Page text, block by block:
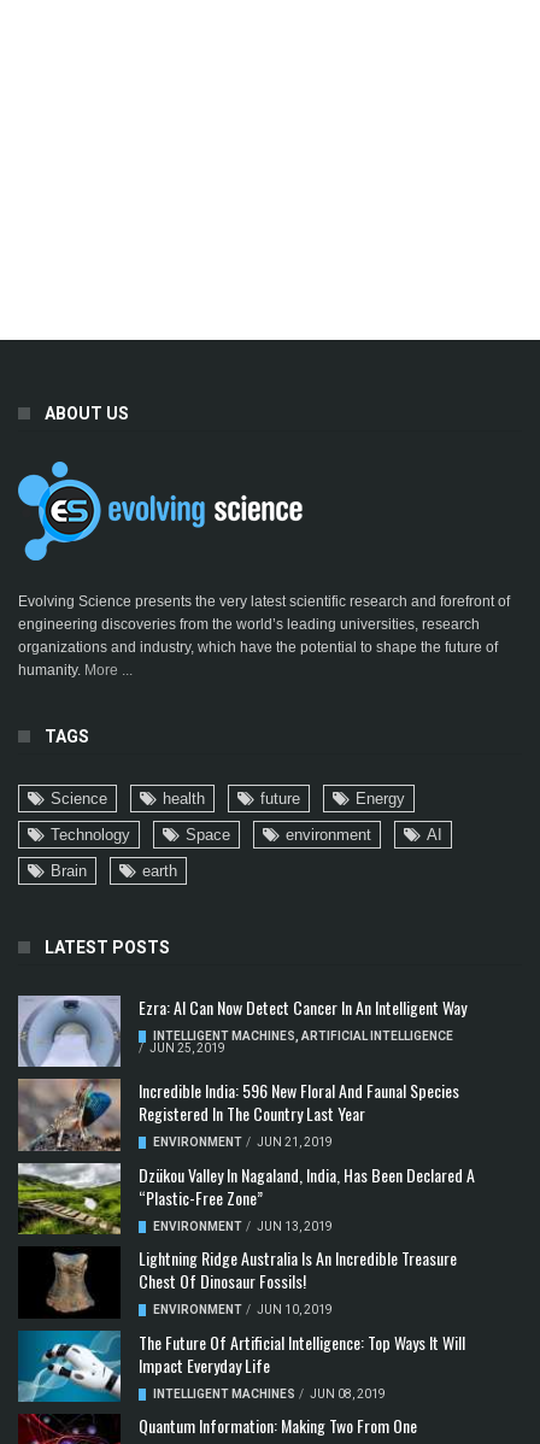
ABOUT US
Evolving Science presents the very latest scientific research and forefront of
engineering discoveries from the world’s leading universities, research
organizations and industry, which have the potential to shape the future of
humanity. More ...
TAGS
Science health future
Energy
Technology
Space environment
AI
Brain
earth
LATEST POSTS
Ezra: AI Can Now Detect Cancer In An Intelligent Way
INTELLIGENT MACHINES ARTIFICIAL INTELLIGENCE
/ JUN 25, 2019
Incredible India: 596 New Floral And Faunal Species
Registered In The Country Last Year
ENVIRONMENT / JUN 21, 2019
Dzükou Valley In Nagaland, India, Has Been Declared A
“Plastic-Free Zone”
ENVIRONMENT / JUN 13, 2019
Lightning Ridge Australia Is An Incredible Treasure
Chest Of Dinosaur Fossils!
ENVIRONMENT / JUN 10, 2019
The Future Of Artificial Intelligence: Top Ways It Will
Impact Everyday Life
INTELLIGENT MACHINES / JUN 08, 2019
Quantum Information: Making Two From One